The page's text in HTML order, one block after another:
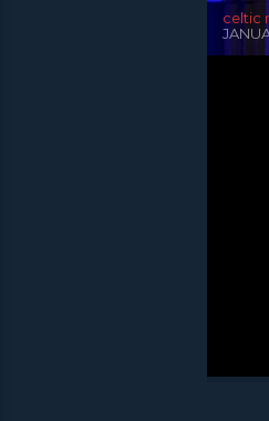
celtic